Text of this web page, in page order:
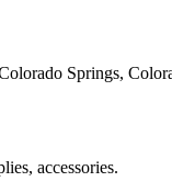
Springs,
accessories.